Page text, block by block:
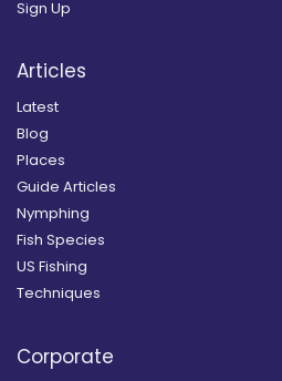
Sign Up
Articles
Latest
Blog
Places
Guide Articles
Nymphing
Fish Species
US Fishing
Techniques
Corporate